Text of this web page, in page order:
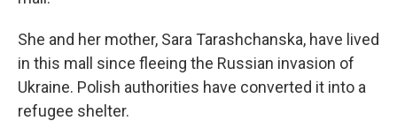
She and her mother, Sara Tarashchanska, have lived
in this mall since fleeing the Russian invasion of
Ukraine. Polish authorities have converted it into a
refugee shelter.